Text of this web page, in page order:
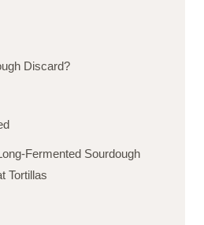
Discard?
Fermented Sourdough
Tortillas